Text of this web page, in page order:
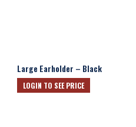
Large Earholder – Black
LOGIN TO SEE PRICE